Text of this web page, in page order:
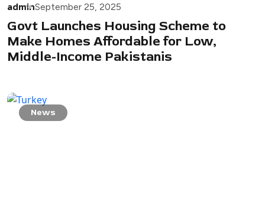
adminSeptember 25, 2025
Govt Launches Housing Scheme to
Make Homes Affordable for Low,
Middle-Income Pakistanis
News